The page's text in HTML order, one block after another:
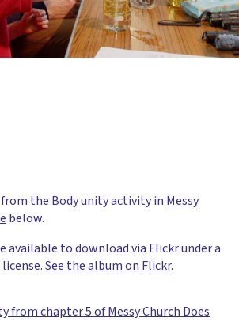
from the Body unity activity in Messy
below.
available to download via Flickr under a
See the album on Flickr.